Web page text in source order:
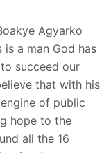
Agyarko
is a man God has
succeed our
that with his
of public
hope to the
all the 16